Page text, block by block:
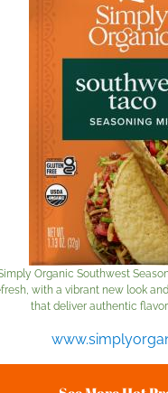
Organic Southwest
with a vibrant new look
that deliver authentic